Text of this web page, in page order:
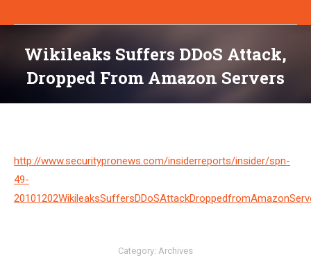
Wikileaks Suffers DDoS Attack,
Dropped From Amazon Servers
http://www.securitypronews.com/insiderreports/insider/spn-
49-
Category: Archives